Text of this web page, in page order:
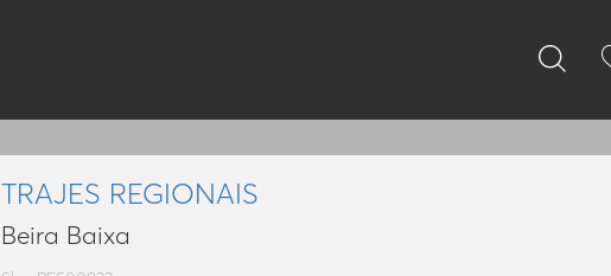
TRAJES REGIONAIS
Beira Baixa